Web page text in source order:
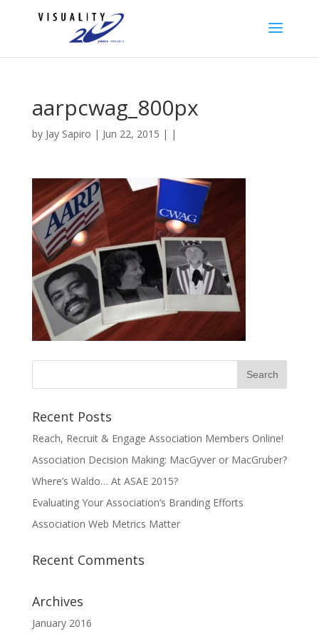
aarpcwag_800px
by Jay Sapiro | Jun 22, 2015 | |
Recent Posts
Reach, Recruit & Engage Association Members Online!
Association Decision Making: MacGyver or MacGruber?
Where’s Waldo… At ASAE 2015?
Evaluating Your Association’s Branding Efforts
Association Web Metrics Matter
Recent Comments
Archives
January 2016